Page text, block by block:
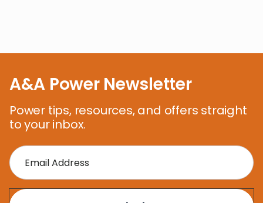
A&A Power Newsletter
Power tips, resources, and offers straight
to your inbox.